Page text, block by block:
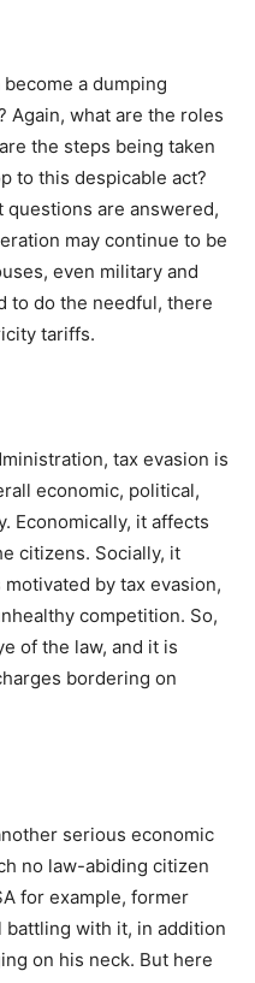
a dumping
Again, what are the roles
the steps being taken
to this despicable act?
are answered,
may continue to be
even military and
to do the needful, there
tariffs.
tax evasion is
economic, political,
Economically, it affects
citizens. Socially, it
by tax evasion,
competition. So,
of the law, and it is
bordering on
serious economic
no law-abiding citizen
for example, former
battling with it, in addition
on his neck. But here